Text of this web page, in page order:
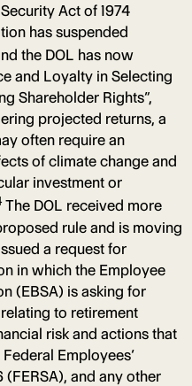
Act of 1974
has suspended
the DOL has now
and Loyalty in Selecting
Shareholder Rights”,
projected returns, a
often require an
of climate change and
investment or
The DOL received more
rule and is moving
a request for
in which the Employee
(EBSA) is asking for
to retirement
risk and actions that
Employees’
(FERSA), and any other